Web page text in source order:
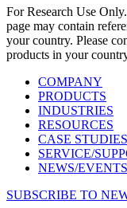
For Research Use
page may contain
your country. Please
products in your
COMPANY
PRODUCTS
INDUSTRIES
RESOURCES
CASE STUDIES
SERVICE/
NEWS/EVENTS
SUBSCRIBE TO